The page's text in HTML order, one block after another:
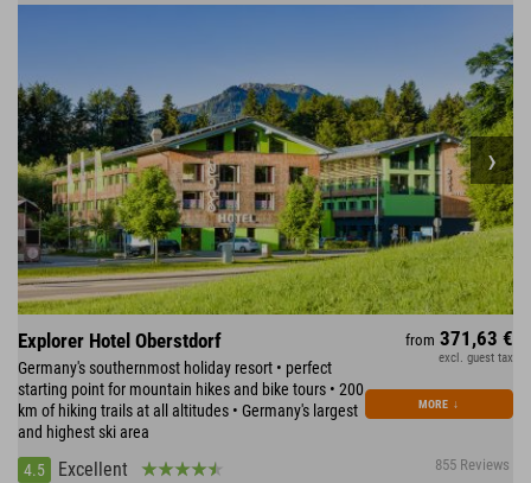
Explorer Hotel Oberstdorf
Germany's southernmost holiday resort • perfect
starting point for mountain hikes and bike tours • 200
km of hiking trails at all altitudes • Germany's largest
and highest ski area
4.5
Excellent 855 Reviews
from 371,63 €
excl. guest tax
MORE ↓